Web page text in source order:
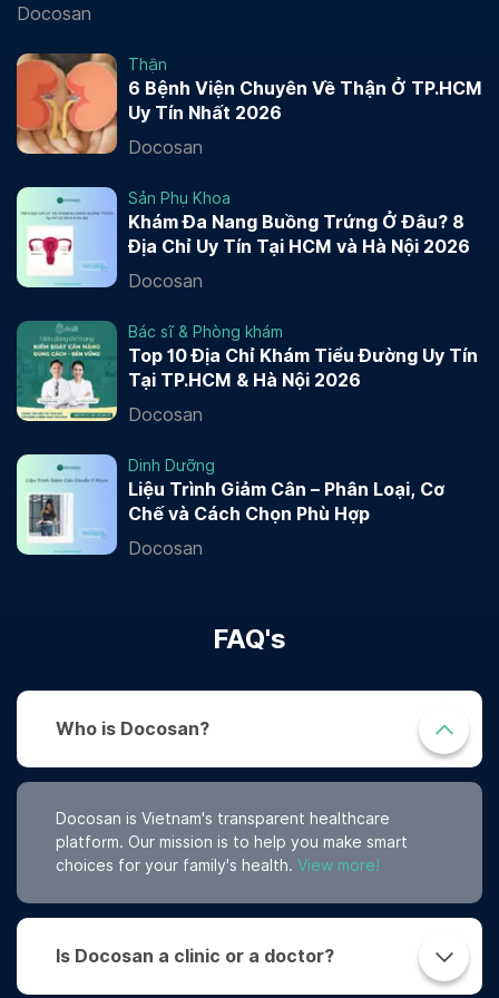
Docosan
Thận
6 Bệnh Viện Chuyên Về Thận Ở TP.HCM
Uy Tín Nhất 2026
Docosan
Sản Phụ Khoa
Khám Đa Nang Buồng Trứng Ở Đâu? 8
Địa Chỉ Uy Tín Tại HCM và Hà Nội 2026
Docosan
Bác sĩ & Phòng khám
Top 10 Địa Chỉ Khám Tiểu Đường Uy Tín
Tại TP.HCM & Hà Nội 2026
Docosan
Dinh Dưỡng
Liệu Trình Giảm Cân – Phân Loại, Cơ
Chế và Cách Chọn Phù Hợp
Docosan
FAQ's
Who is Docosan?
Docosan is Vietnam's transparent healthcare
platform. Our mission is to help you make smart
choices for your family's health. View more!
Is Docosan a clinic or a doctor?